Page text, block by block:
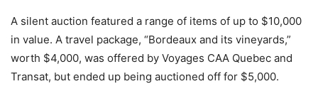
A silent auction featured a range of items of up to $10,000
in value. A travel package, “Bordeaux and its vineyards,”
worth $4,000, was offered by Voyages CAA Quebec and
Transat, but ended up being auctioned off for $5,000.